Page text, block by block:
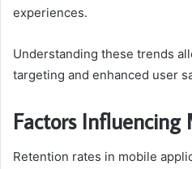
experiences.
Understanding these trends
targeting and enhanced user
Factors
Retention rates in mobile